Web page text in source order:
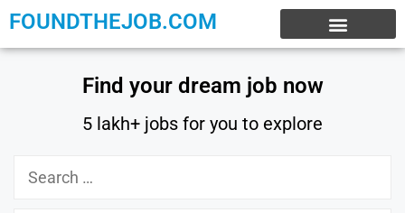
FOUNDTHEJOB.COM
Find your dream job now
5 lakh+ jobs for you to explore